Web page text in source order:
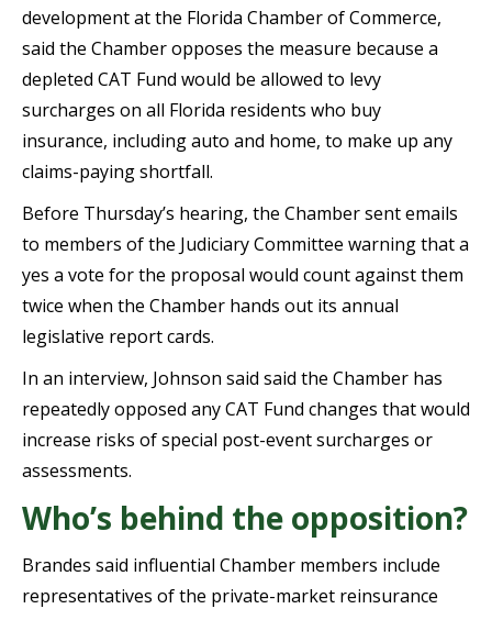
development at the Florida Chamber of Commerce,
said the Chamber opposes the measure because a
depleted CAT Fund would be allowed to levy
surcharges on all Florida residents who buy
insurance, including auto and home, to make up any
claims-paying shortfall.
Before Thursday’s hearing, the Chamber sent emails
to members of the Judiciary Committee warning that a
yes a vote for the proposal would count against them
twice when the Chamber hands out its annual
legislative report cards.
In an interview, Johnson said said the Chamber has
repeatedly opposed any CAT Fund changes that would
increase risks of special post-event surcharges or
assessments.
Who’s behind the opposition?
Brandes said influential Chamber members include
representatives of the private-market reinsurance